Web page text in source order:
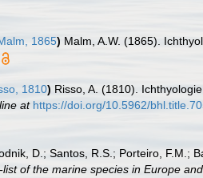
1865) Malm, A.W. (1865).
1810) Risso, A. (1810).
at https://doi.org/10.5962/
D.; Santos, R.S.; Porteiro, F.M.;
of the marine species in Europe